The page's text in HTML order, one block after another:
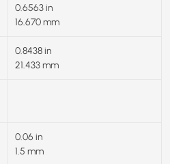
0.6563 in
16.670 mm
0.8438 in
21.433 mm
0.06 in
1.5 mm